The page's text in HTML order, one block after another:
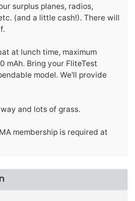
surplus planes, radios,
(and a little cash!). There will
at lunch time, maximum
mAh. Bring your FliteTest
model. We'll provide
and lots of grass.
membership is required at